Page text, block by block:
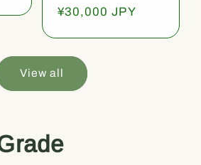
Regular
¥30,000 JPY
View all